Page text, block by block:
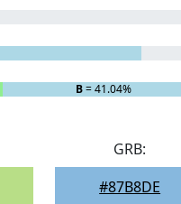
B= 41.04%
GRB:
#87B8DE